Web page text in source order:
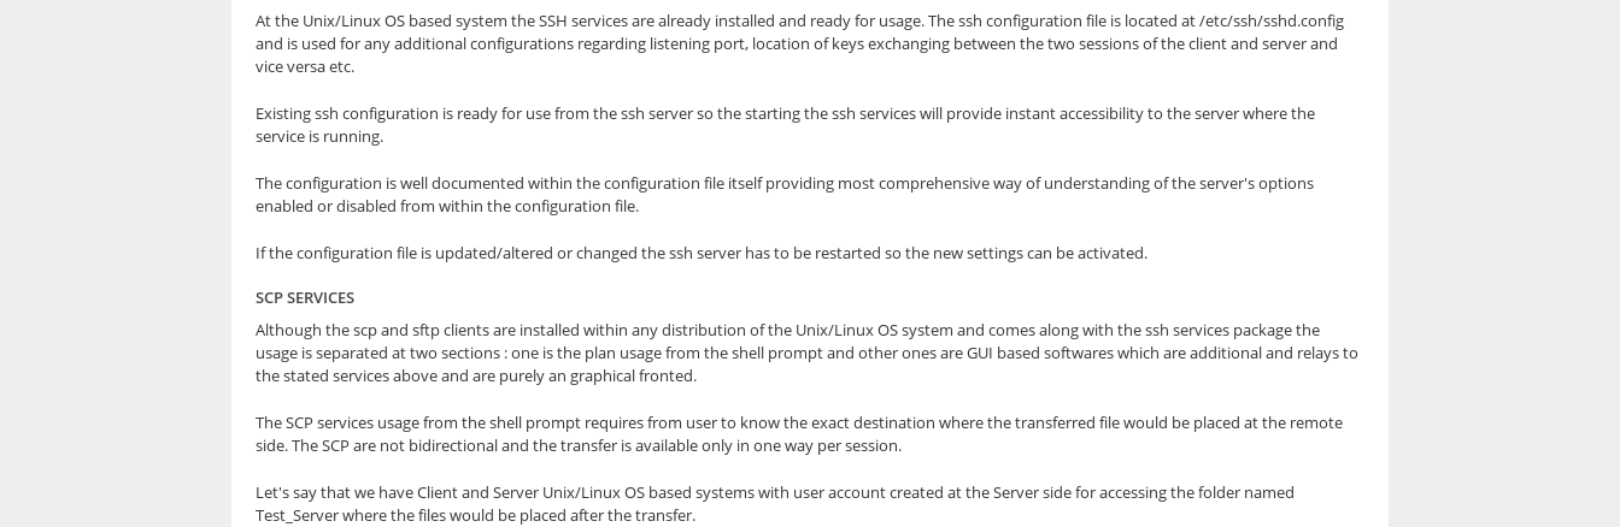
At the Unix/Linux OS based system the SSH services are already installed and ready for usage. The ssh configuration file is located at /etc/ssh/sshd.config
and is used for any additional configurations regarding listening port, location of keys exchanging between the two sessions of the client and server and
vice versa etc.
Existing ssh configuration is ready for use from the ssh server so the starting the ssh services will provide instant accessibility to the server where the
service is running.
The configuration is well documented within the configuration file itself providing most comprehensive way of understanding of the server's options
enabled or disabled from within the configuration file.
If the configuration file is updated/altered or changed the ssh server has to be restarted so the new settings can be activated.
SCP SERVICES
Although the scp and sftp clients are installed within any distribution of the Unix/Linux OS system and comes along with the ssh services package the
usage is separated at two sections : one is the plan usage from the shell prompt and other ones are GUI based softwares which are additional and relays to
the stated services above and are purely an graphical fronted.
The SCP services usage from the shell prompt requires from user to know the exact destination where the transferred file would be placed at the remote
side. The SCP are not bidirectional and the transfer is available only in one way per session.
Let's say that we have Client and Server Unix/Linux OS based systems with user account created at the Server side for accessing the folder named
Test_Server where the files would be placed after the transfer.